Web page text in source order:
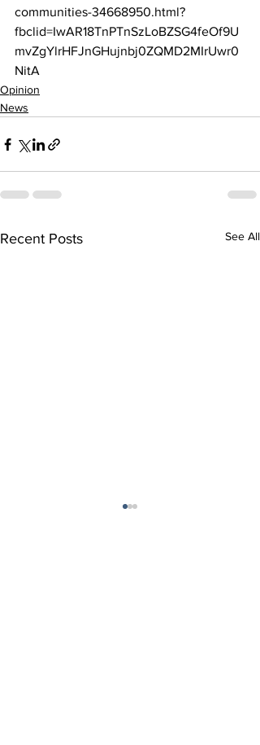
communities-34668950.html?
fbclid=IwAR18TnPTnSzLoBZSG4feOf9U
mvZgYlrHFJnGHujnbj0ZQMD2MIrUwr0
NitA
Opinion
News
Recent Posts See All